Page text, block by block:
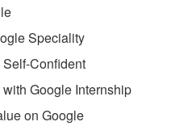
Speciality
Confident
Google Internship
on Google